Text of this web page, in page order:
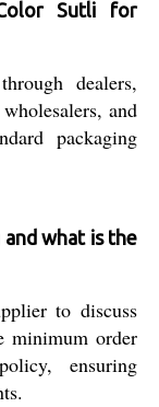
Sutli for
dealers,
and
packaging
what is the
to discuss
minimum order
ensuring